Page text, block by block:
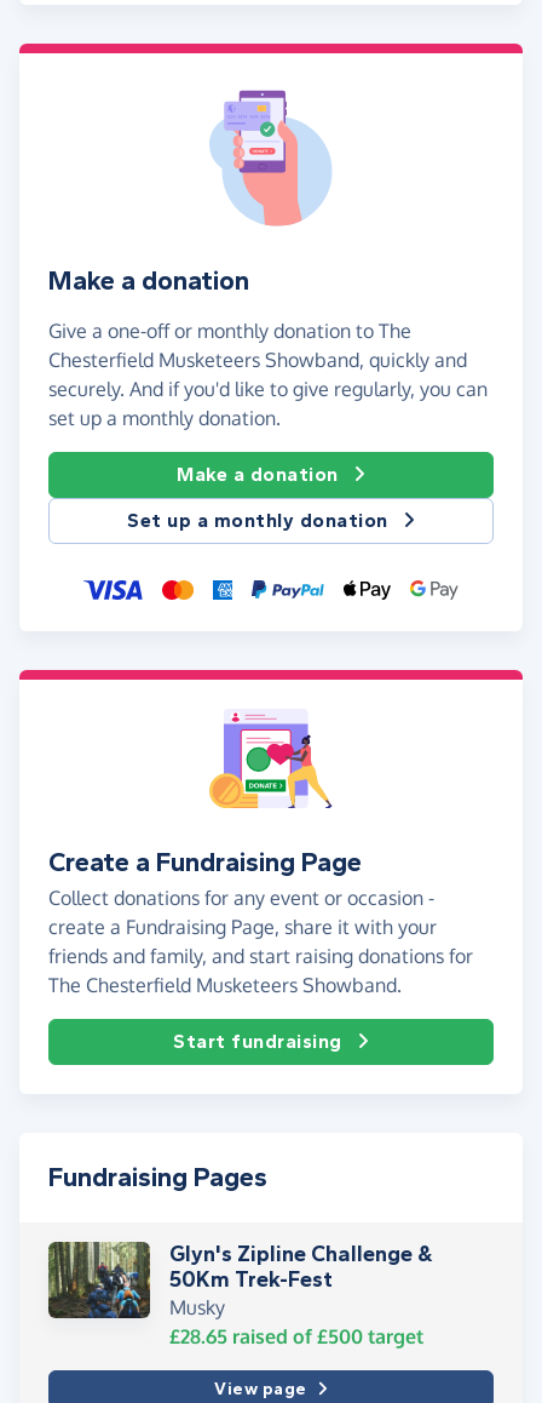
Make a donation
Give a one-off or monthly donation to The
Chesterfield Musketeers Showband, quickly and
securely. And if you'd like to give regularly, you can
set up a monthly donation.
Make a donation
Set up a monthly donation
Create a Fundraising Page
Collect donations for any event or occasion -
create a Fundraising Page, share it with your
friends and family, and start raising donations for
The Chesterfield Musketeers Showband.
Start fundraising
Fundraising Pages
Glyn's Zipline Challenge &
50Km Trek-Fest
Musky
£28.65 raised of £500 target
View page